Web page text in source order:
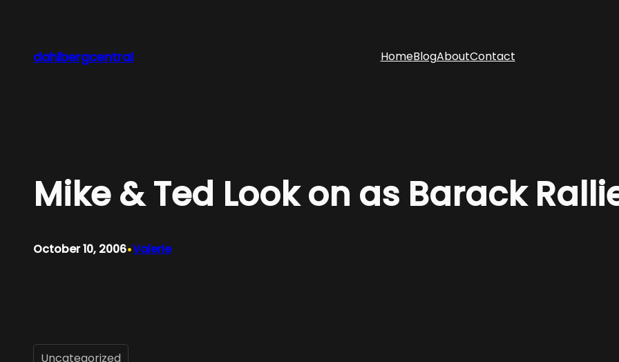
content
dahlbergcentral HomeBlogAboutContact
Mike & Ted Look on as Barack
October 10, 2006•Valerie
Uncategorized